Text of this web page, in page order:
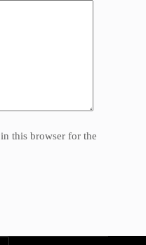
this browser for the